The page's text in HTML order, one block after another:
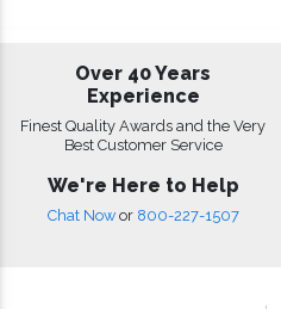
Over 40 Years
Experience
Finest Quality Awards and the Very
Best Customer Service
We're Here to Help
Chat Now or 800-227-1507